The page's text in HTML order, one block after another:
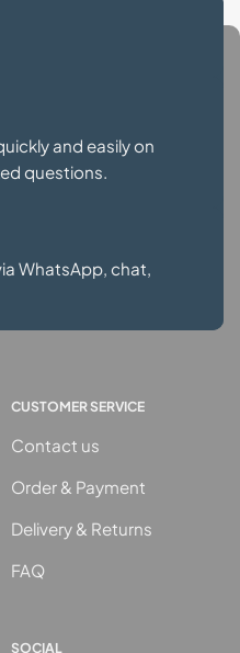
and easily on
questions.
WhatsApp, chat,
CUSTOMER SERVICE
Contact us
Order & Payment
Delivery & Returns
FAQ
SOCIAL